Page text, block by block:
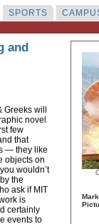
SPORTS
and
will
novel
few
that
— they like
objects on
wouldn’t
the
ask if MIT
is
certainly
events to